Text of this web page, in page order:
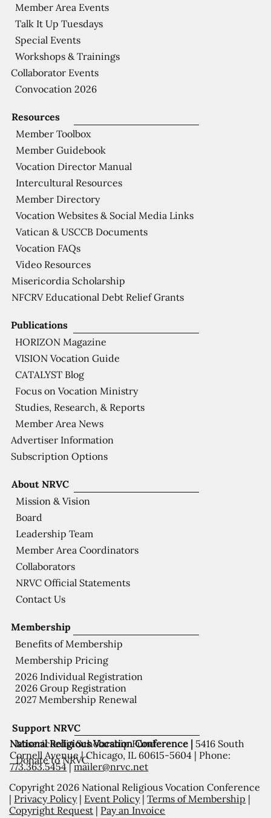
Support NRVC
Misericordia Scholarship Fund
Donate to NRVC
Membership
Benefits of Membership
Membership Pricing
2026 Individual Registration
2026 Group Registration
2027 Membership Renewal
About NRVC
Mission & Vision
Board
Leadership Team
Member Area Coordinators
Collaborators
NRVC Official Statements
Contact Us
Publications
HORIZON Magazine
VISION Vocation Guide
CATALYST Blog
Focus on Vocation Ministry
Studies, Research, & Reports
Member Area News
Advertiser Information
Subscription Options
Resources
Member Toolbox
Member Guidebook
Vocation Director Manual
Intercultural Resources
Member Directory
Vocation Websites & Social Media Links
Vatican & USCCB Documents
Vocation FAQs
Video Resources
Misericordia Scholarship
NFCRV Educational Debt Relief Grants
Member Area Events
Talk It Up Tuesdays
Special Events
Workshops & Trainings
Collaborator Events
Convocation 2026
National Religious Vocation Conference | 5416 South
Cornell Avenue | Chicago, IL 60615-5604 | Phone:
773.363.5454|mailer@nrvc.net
Copyright 2026 National Religious Vocation Conference
| Privacy Policy| Event Policy|Terms of Membership |
Copyright Request | Pay an Invoice